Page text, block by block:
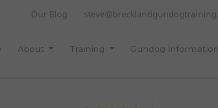
Our Blog
About Training Gundog Information